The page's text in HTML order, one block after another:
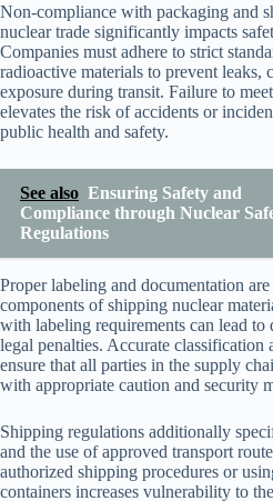
Non-compliance with packaging and
nuclear trade significantly impacts
Companies must adhere to strict
radioactive materials to prevent leaks,
exposure during transit. Failure to
elevates the risk of accidents or
public health and safety.
See also Ensuring Safety and
Compliance through Nuclear
Regulations
Proper labeling and documentation
components of shipping nuclear
with labeling requirements can lead to
legal penalties. Accurate classification
ensure that all parties in the supply
with appropriate caution and security
Shipping regulations additionally
and the use of approved transport
authorized shipping procedures or
containers increases vulnerability to